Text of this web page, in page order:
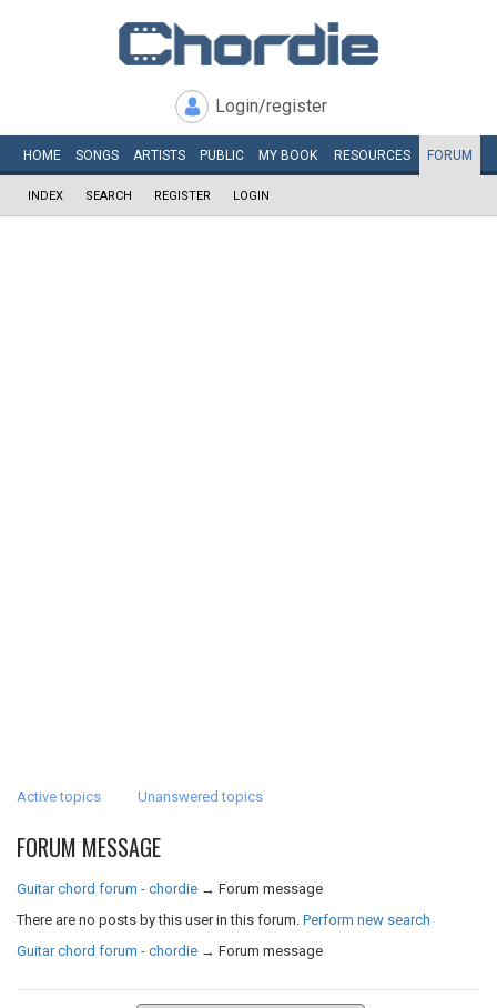
Login/register
HOME SONGS ARTISTS PUBLIC MY BOOK RESOURCES FORUM
INDEX SEARCH REGISTER LOGIN
Active topics Unanswered topics
FORUM MESSAGE
Guitar chord forum - chordie → Forum message
There are no posts by this user in this forum. Perform new search
Guitar chord forum - chordie → Forum message